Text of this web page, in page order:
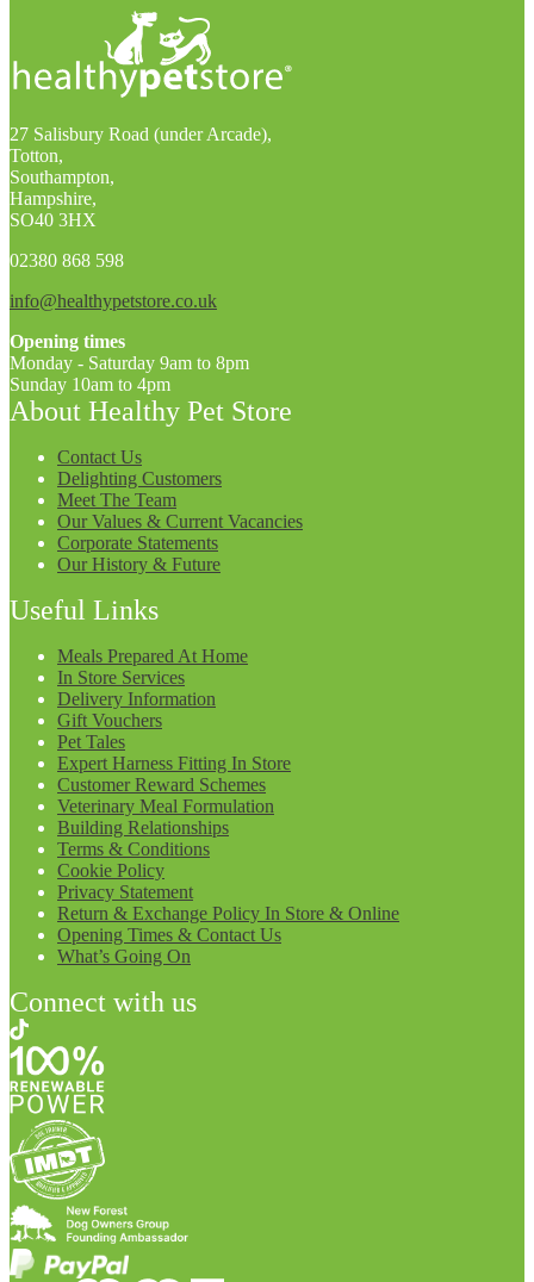
27 Salisbury Road (under Arcade),
Totton,
Southampton,
Hampshire,
SO40 3HX
02380 868 598
info@healthypetstore.co.uk
Opening times
Monday - Saturday 9am to 8pm
Sunday 10am to 4pm
About Healthy Pet Store
Contact Us
Delighting Customers
Meet The Team
Our Values & Current Vacancies
Corporate Statements
Our History & Future
Useful Links
Meals Prepared At Home
In Store Services
Delivery Information
Gift Vouchers
Pet Tales
Expert Harness Fitting In Store
Customer Reward Schemes
Veterinary Meal Formulation
Building Relationships
Terms & Conditions
Cookie Policy
Privacy Statement
Return & Exchange Policy In Store & Online
Opening Times & Contact Us
What’s Going On
Connect with us